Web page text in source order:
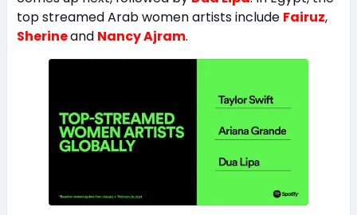
top streamed Arab women artists include Fairuz,
Sherineand Nancy Ajram.